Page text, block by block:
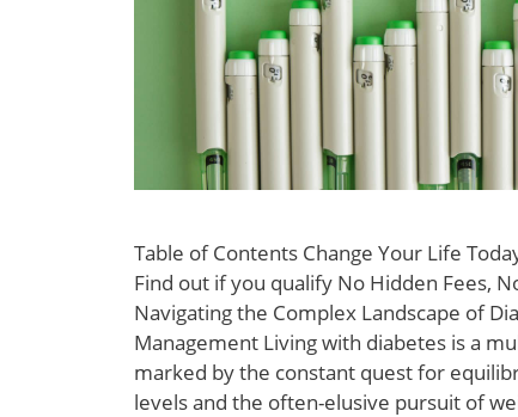
Table of Contents Change Your Life
Find out if you qualify No Hidden Fees,
Navigating the Complex Landscape of
Management Living with diabetes is a
marked by the constant quest for
levels and the often-elusive pursuit of